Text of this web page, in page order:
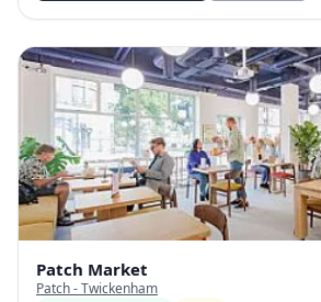
Patch Market
Patch - Twickenham